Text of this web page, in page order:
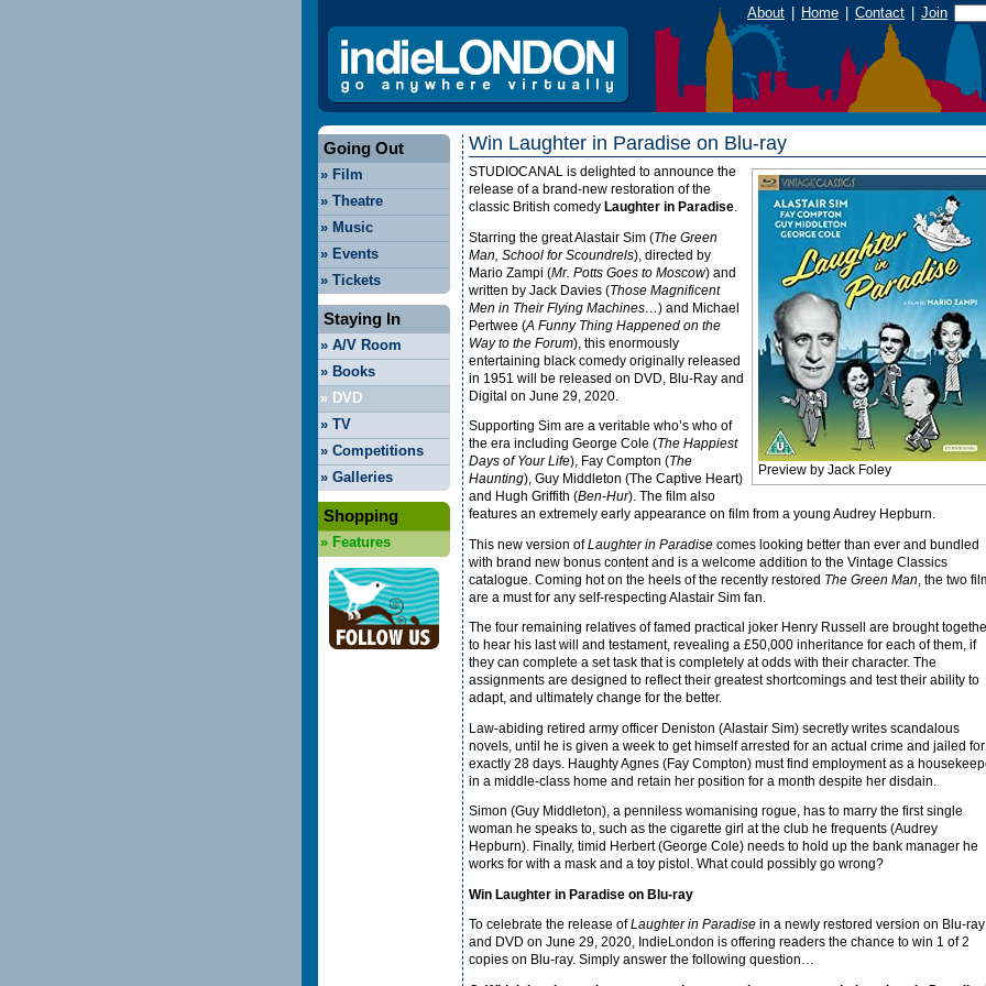
About Home Contact Join
Going Out
» Film
» Theatre
» Music
» Events
» Tickets
Staying In
» A/V Room
» Books
» DVD
» TV
» Competitions
» Galleries
Shopping
» Features
Win Laughter in Paradise on Blu-ray
Preview by Jack Foley
STUDIOCANAL
is delighted to announce the
release of a brand-new restoration of the
classic British comedy Laughter in Paradise
Starring the great Alastair Sim (The Green
Man, School for Scoundrels), directed by
Mario Zampi (Mr. Potts Goes to Moscow) and
written by Jack Davies (Those Magnificent
Men in Their Flying Machines…) and Michael
Pertwee (A Funny Thing Happened on the
Way to the Forum), this enormously
entertaining black comedy originally released
in 1951 will be released on DVD , Blu-Ray and
Digital on June 29, 2020.
Supporting Sim are a veritable who’s who of
the era including George Cole (The Happiest
Days of Your Life), Fay Compton (The
Haunting), Guy Middleton (The Captive Heart)
and Hugh Griffith (Ben-Hur). The film also
features an extremely early appearance on film from a young Audrey Hepburn.
This new version ofLaughter in Paradise comes looking better than ever and bundled
with brand new bonus content and is a welcome addition to the Vintage Classics
catalogue. Coming hot on the heels of the recently restored The Green Man , the two
are a must for any self-respecting Alastair Sim fan.
The four remaining relatives of famed practical joker Henry Russell are brought
to hear his last will and testament, revealing a £50,000 inheritance for each of them, if
they can complete a set task that is completely at odds with their character. The
assignments are designed to reflect their greatest shortcomings and test their ability to
adapt, and ultimately change for the better.
Law-abiding retired army officer Deniston (Alastair Sim) secretly writes scandalous
novels, until he is given a week to get himself arrested for an actual crime and jailed for
exactly 28 days. Haughty Agnes (Fay Compton) must find employment as a
in a middle-class home and retain her position for a month despite her disdain.
Simon (Guy Middleton), a penniless womanising rogue, has to marry the first single
woman he speaks to, such as the cigarette girl at the club he frequents (Audrey
Hepburn). Finally, timid Herbert (George Cole) needs to hold up the bank manager he
works for with a mask and a toy pistol. What could possibly go wrong?
Win Laughter in Paradise on Blu-ray
To celebrate the release ofLaughter in Paradise in a newly restored version on Blu-ray
and DVD on June 29, 2020, IndieLondon is offering readers the chance to win 1 of 2
copies on Blu-ray. Simply answer the following question…